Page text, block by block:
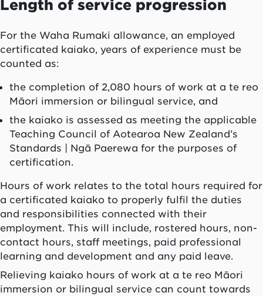
Length of service progression
For the Waha Rumaki allowance, an employed
certificated kaiako, years of experience must be
counted as:
the completion of 2,080 hours of work at a te reo
Māori immersion or bilingual service, and
the kaiako is assessed as meeting the applicable
Teaching Council of Aotearoa New Zealand’s
Standards | Ngā Paerewa for the purposes of
certification.
Hours of work relates to the total hours required for
a certificated kaiako to properly fulfil the duties
and responsibilities connected with their
employment. This will include, rostered hours, non-
contact hours, staff meetings, paid professional
learning and development and any paid leave.
Relieving kaiako hours of work at a te reo Māori
immersion or bilingual service can count towards